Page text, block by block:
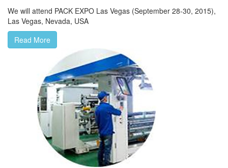
We will attend PACK EXPO Las Vegas (September 28-30, 2015),
Las Vegas, Nevada, USA
Read More